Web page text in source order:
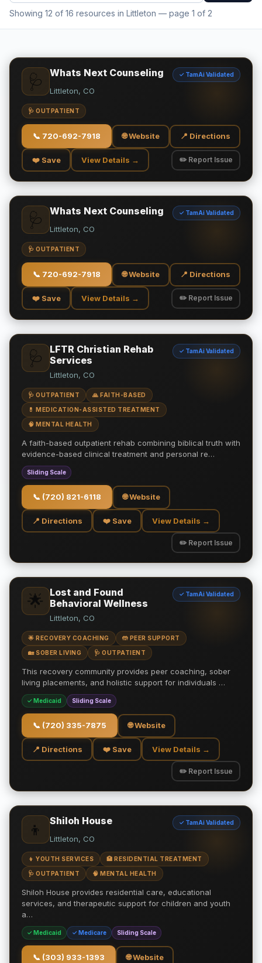
Showing 12 of 16 resources in Littleton — page 1 of 2
🩺 Whats Next Counseling ✓ TamAi Validated
Littleton, CO
🩺 OUTPATIENT
📞 720-692-7918 🌐 Website 📍 Directions
❤️ Save View Details → ✏️ Report Issue
🩺 Whats Next Counseling ✓ TamAi Validated
Littleton, CO
🩺 OUTPATIENT
📞 720-692-7918 🌐 Website 📍 Directions
❤️ Save View Details → ✏️ Report Issue
🩺
LFTR Christian Rehab
Services
✓ TamAi Validated
Littleton, CO
🩺 OUTPATIENT 🙏 FAITH-BASED
💊 MEDICATION-ASSISTED TREATMENT
🧠 MENTAL HEALTH
A faith-based outpatient rehab combining biblical truth with
evidence-based clinical treatment and personal re…
Sliding Scale
📞 (720) 821-6118 🌐 Website
📍 Directions ❤️ Save View Details →
✏️ Report Issue
🌟
Lost and Found
Behavioral Wellness
✓ TamAi Validated
Littleton, CO
🌟 RECOVERY COACHING 🤲 PEER SUPPORT
🏡 SOBER LIVING 🩺 OUTPATIENT
This recovery community provides peer coaching, sober
living placements, and holistic support for individuals …
✓ Medicaid Sliding Scale
📞 (720) 335-7875 🌐 Website
📍 Directions ❤️ Save View Details →
✏️ Report Issue
👦 Shiloh House ✓ TamAi Validated
Littleton, CO
👦 YOUTH SERVICES 🏥 RESIDENTIAL TREATMENT
🩺 OUTPATIENT 🧠 MENTAL HEALTH
Shiloh House provides residential care, educational
services, and therapeutic support for children and youth
a…
✓ Medicaid ✓ Medicare Sliding Scale
📞 (303) 933-1393 🌐 Website